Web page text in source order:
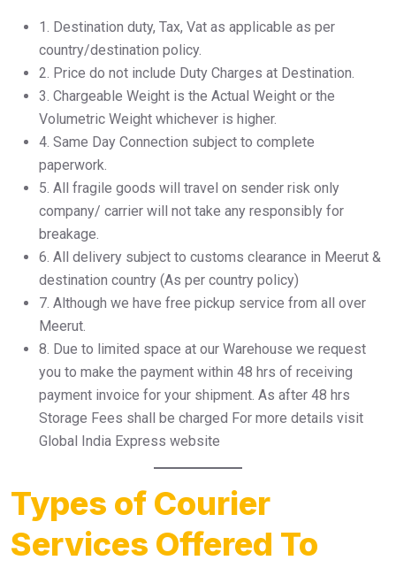
1.⁠ ⁠Destination duty, Tax, Vat as applicable as per
country/destination policy.
2.⁠ ⁠Price do not include Duty Charges at Destination.
3.⁠ ⁠Chargeable Weight is the Actual Weight or the
Volumetric Weight whichever is higher.
4.⁠ ⁠Same Day Connection subject to complete
paperwork.
5.⁠ ⁠All fragile goods will travel on sender risk only
company/ carrier will not take any responsibly for
breakage.
6.⁠ ⁠All delivery subject to customs clearance in Meerut &
destination country (As per country policy)
7.⁠ ⁠Although we have free pickup service from all over
Meerut.
8.⁠ ⁠Due to limited space at our Warehouse we request
you to make the payment within 48 hrs of receiving
payment invoice for your shipment. As after 48 hrs
Storage Fees shall be charged For more details visit
Global India Express website
Types of Courier
Services Offered To